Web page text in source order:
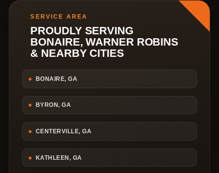
SERVICE AREA
PROUDLY SERVING
BONAIRE, WARNER ROBINS
& NEARBY CITIES
BONAIRE, GA
BYRON, GA
CENTERVILLE, GA
KATHLEEN, GA